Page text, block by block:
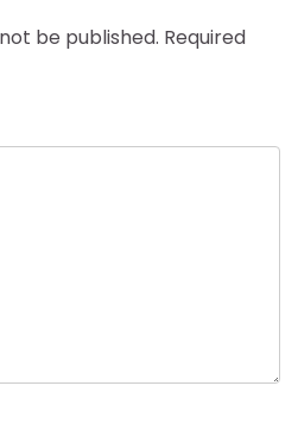
be published. Required